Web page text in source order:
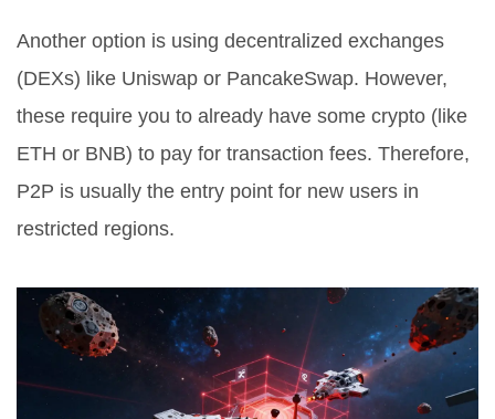
Another option is using decentralized exchanges
(DEXs) like Uniswap or PancakeSwap. However,
these require you to already have some crypto (like
ETH or BNB) to pay for transaction fees. Therefore,
P2P is usually the entry point for new users in
restricted regions.